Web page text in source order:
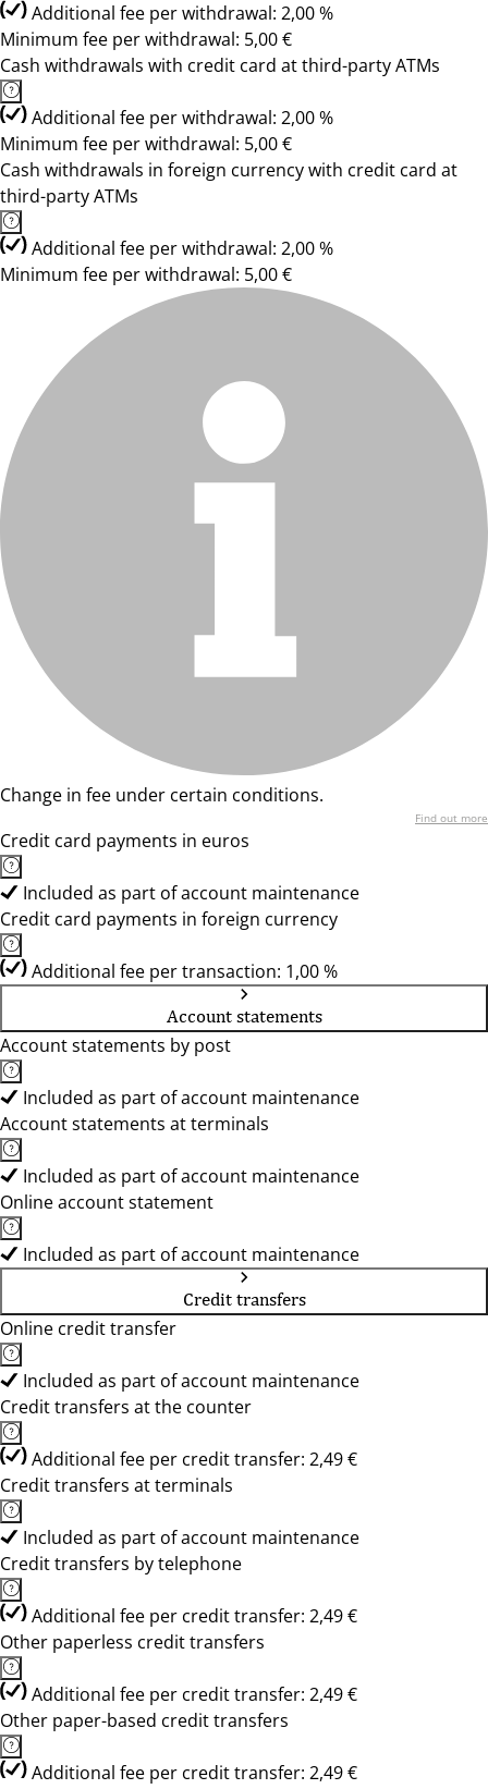
Additional fee per withdrawal: 2,00 %
Minimum fee per withdrawal: 5,00 €
Cash withdrawals with credit card at third-party ATMs
Additional fee per withdrawal: 2,00 %
Minimum fee per withdrawal: 5,00 €
Cash withdrawals in foreign currency with credit card at
third-party ATMs
Additional fee per withdrawal: 2,00 %
Minimum fee per withdrawal: 5,00 €
Change in fee under certain conditions.
Find out more
Credit card payments in euros
Included as part of account maintenance
Credit card payments in foreign currency
Additional fee per transaction: 1,00 %
Account statements
Account statements by post
Included as part of account maintenance
Account statements at terminals
Included as part of account maintenance
Online account statement
Included as part of account maintenance
Credit transfers
Online credit transfer
Included as part of account maintenance
Credit transfers at the counter
Additional fee per credit transfer: 2,49 €
Credit transfers at terminals
Included as part of account maintenance
Credit transfers by telephone
Additional fee per credit transfer: 2,49 €
Other paperless credit transfers
Additional fee per credit transfer: 2,49 €
Other paper-based credit transfers
Additional fee per credit transfer: 2,49 €